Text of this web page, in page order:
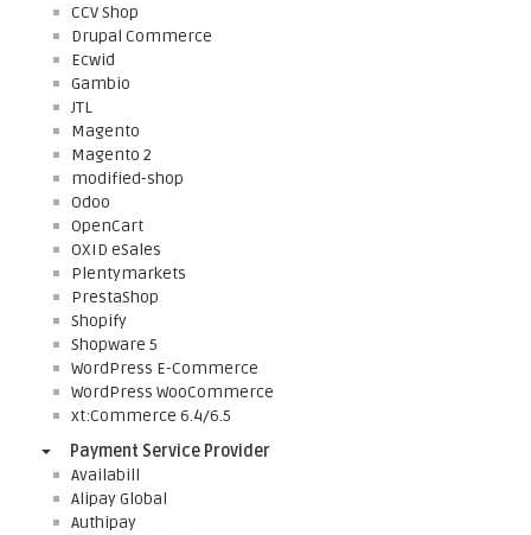
CCV Shop
Drupal Commerce
Ecwid
Gambio
JTL
Magento
Magento 2
modified-shop
Odoo
OpenCart
OXID eSales
Plentymarkets
PrestaShop
Shopify
Shopware 5
WordPress E-Commerce
WordPress WooCommerce
xt:Commerce 6.4/6.5
Payment Service Provider
Availabill
Alipay Global
Authipay